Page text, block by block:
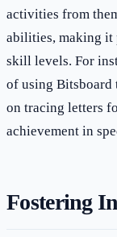
activities from
abilities, making it
skill levels. For
of using Bitsboard
on tracing letters
achievement in
Fostering